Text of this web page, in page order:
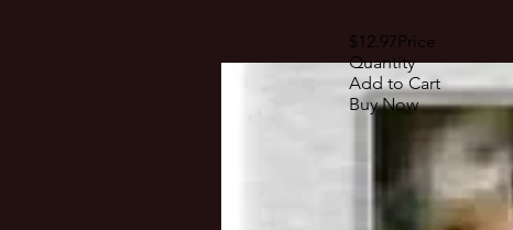
$12.97Price
Quantity
Add to Cart
Buy Now